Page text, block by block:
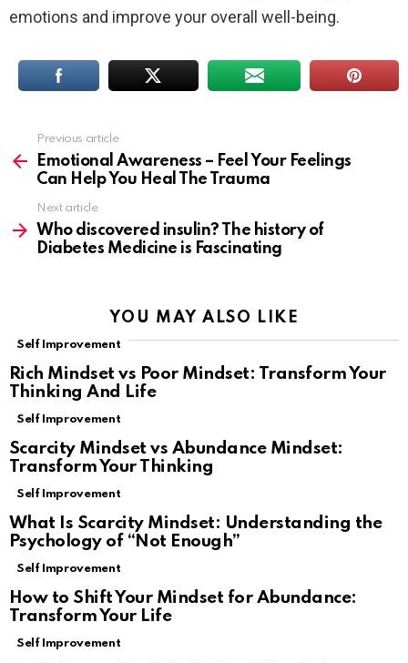
emotions and improve your overall well-being.
more
Previous article
Emotional Awareness – Feel Your Feelings
Can Help You Heal The Trauma
Next article
Who discovered insulin? The history of
Diabetes Medicine is Fascinating
YOU MAY ALSO LIKE
Self Improvement
Rich Mindset vs Poor Mindset: Transform Your
Thinking And Life
Self Improvement
Scarcity Mindset vs Abundance Mindset:
Transform Your Thinking
Self Improvement
What Is Scarcity Mindset: Understanding the
Psychology of “Not Enough”
Self Improvement
How to Shift Your Mindset for Abundance:
Transform Your Life
Self Improvement